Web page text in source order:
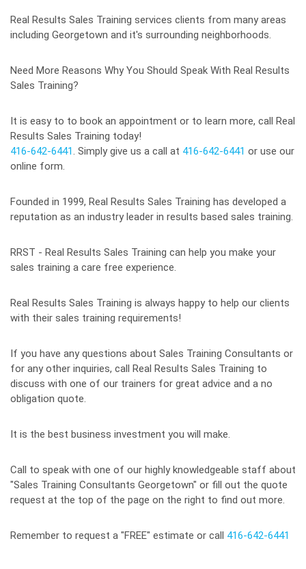
Real Results Sales Training services clients from many areas
including Georgetown and it's surrounding neighborhoods.
Need More Reasons Why You Should Speak With Real Results
Sales Training?
It is easy to to book an appointment or to learn more, call Real
Results Sales Training today!
416-642-6441. Simply give us a call at 416-642-6441 or use our
online form.
Founded in 1999, Real Results Sales Training has developed a
reputation as an industry leader in results based sales training.
RRST - Real Results Sales Training can help you make your
sales training a care free experience.
Real Results Sales Training is always happy to help our clients
with their sales training requirements!
If you have any questions about Sales Training Consultants or
for any other inquiries, call Real Results Sales Training to
discuss with one of our trainers for great advice and a no
obligation quote.
It is the best business investment you will make.
Call to speak with one of our highly knowledgeable staff about
"Sales Training Consultants Georgetown" or fill out the quote
request at the top of the page on the right to find out more.
Remember to request a "FREE" estimate or call 416-642-6441